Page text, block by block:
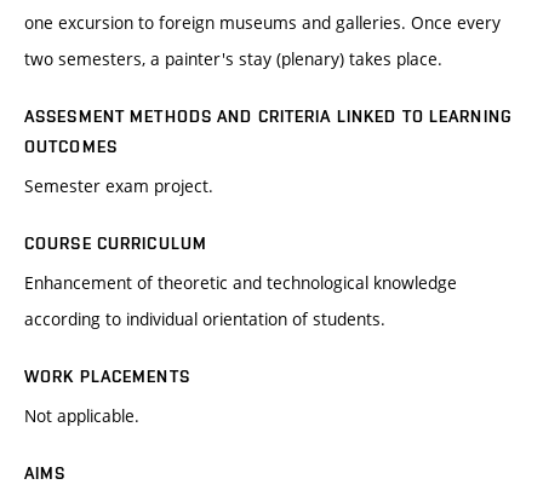
one excursion to foreign museums and galleries. Once every
two semesters, a painter's stay (plenary) takes place.
ASSESMENT METHODS AND CRITERIA LINKED TO LEARNING
OUTCOMES
Semester exam project.
COURSE CURRICULUM
Enhancement of theoretic and technological knowledge
according to individual orientation of students.
WORK PLACEMENTS
Not applicable.
AIMS